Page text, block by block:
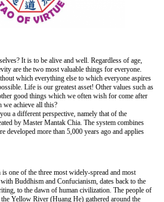
It is to be alive and well. Regardless of age,
are the two most valuable things for everyone.
which everything else to which everyone aspires
Life is our greatest asset! Other values ​​such as
good things which we often wish for come after
we achieve all this?
different perspective, namely that of the
by Master Mantak Chia. The system combines
developed more than 5,000 years ago and applies
of the three most widely-spread and most
Buddhism and Confucianism, dates back to the
to the dawn of human civilization. The people of
Yellow River (Huang He) gathered around the